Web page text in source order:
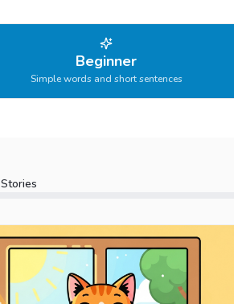
Beginner
Simple words and short sentences
Stories